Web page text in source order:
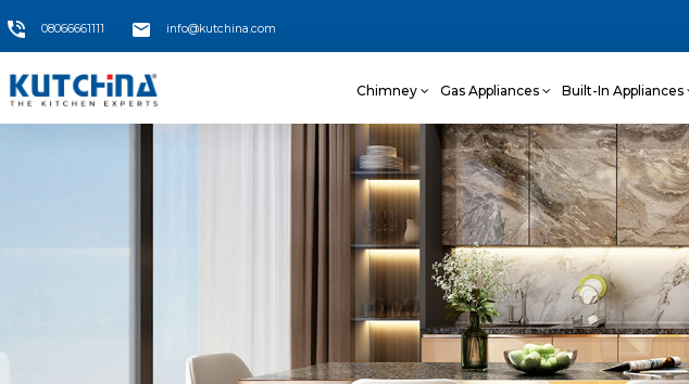
08066661111 info@kutchina.com
Chimney Gas Appliances Built-In Appliances